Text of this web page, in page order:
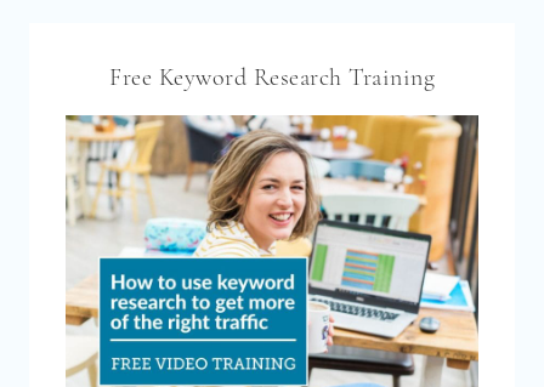
Free Keyword Research Training